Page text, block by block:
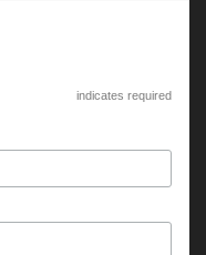
indicates required